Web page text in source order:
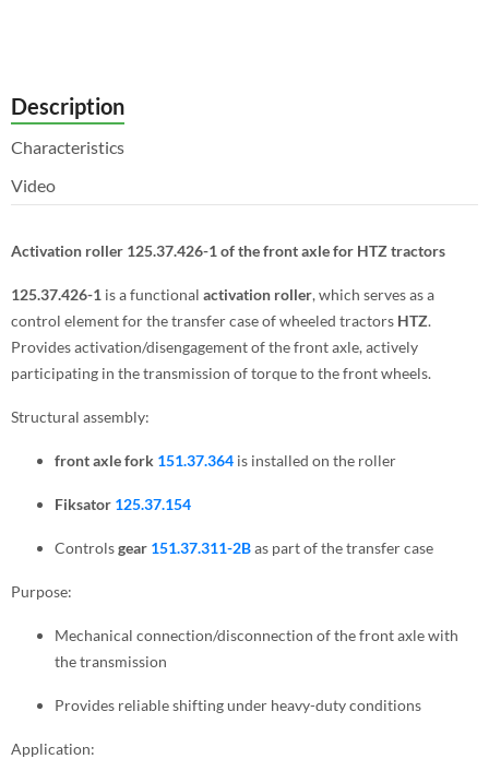
Description
Characteristics
Video
Activation roller 125.37.426-1 of the front axle for HTZ tractors
125.37.426-1 is a functional activation roller, which serves as a
control element for the transfer case of wheeled tractors HTZ.
Provides activation/disengagement of the front axle, actively
participating in the transmission of torque to the front wheels.
Structural assembly:
front axle fork 151.37.364 is installed on the roller
Fiksator 125.37.154
Controlsgear 151.37.311-2Bas part of the transfer case
Purpose:
Mechanical connection/disconnection of the front axle with
the transmission
Provides reliable shifting under heavy-duty conditions
Application: